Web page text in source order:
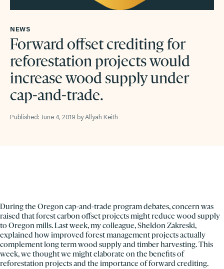
NEWS
Forward offset crediting for
reforestation projects would
increase wood supply under
cap-and-trade.
Published: June 4, 2019 by Allyah Keith
During the Oregon cap-and-trade program debates, concern was
raised that forest carbon offset projects might reduce wood supply
to Oregon mills. Last week, my colleague, Sheldon Zakreski,
explained how improved forest management projects actually
complement long term wood supply and timber harvesting. This
week, we thought we might elaborate on the benefits of
reforestation projects and the importance of forward crediting.